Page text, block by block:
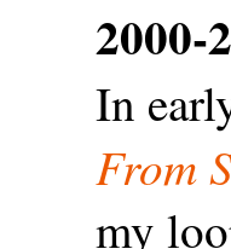
2000-
In
From
my